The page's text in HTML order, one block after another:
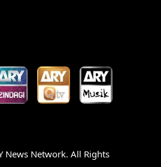
News Network. All Rights